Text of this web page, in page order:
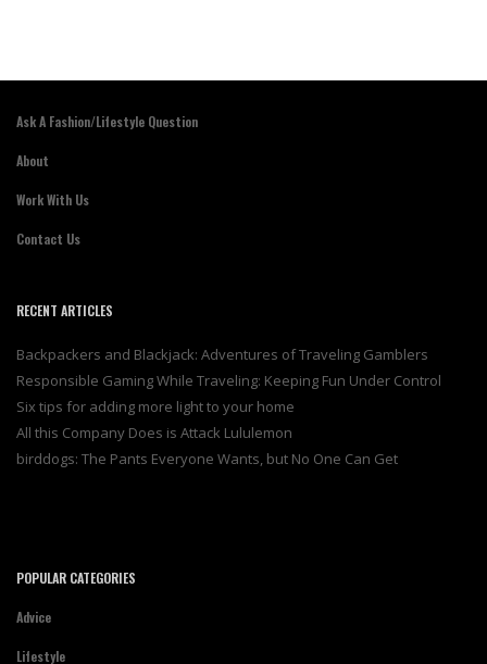
Ask A Fashion/Lifestyle Question
About
Work With Us
Contact Us
RECENT ARTICLES
Backpackers and Blackjack: Adventures of Traveling Gamblers
Responsible Gaming While Traveling: Keeping Fun Under Control
Six tips for adding more light to your home
All this Company Does is Attack Lululemon
birddogs: The Pants Everyone Wants, but No One Can Get
POPULAR CATEGORIES
Advice
Lifestyle